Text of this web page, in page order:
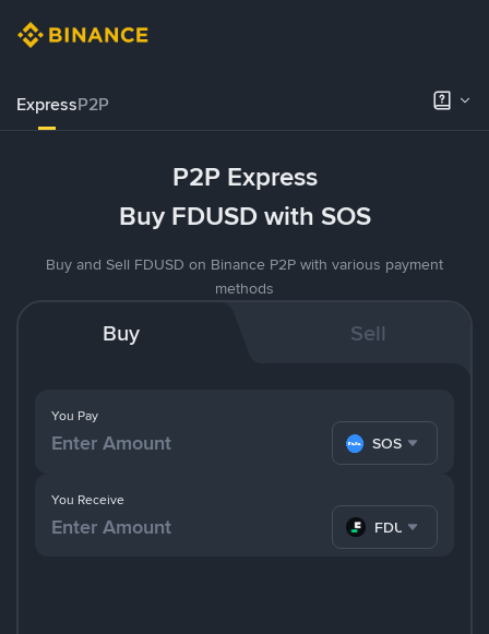
ExpressP2P
P2P Express
Buy FDUSD with SOS
Buy and Sell FDUSD on Binance P2P with various payment
methods
Buy Sell
You Pay
SOS
You Receive
FDUSD